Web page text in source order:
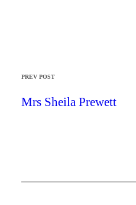
PREV POST
Mrs Sheila Prewett